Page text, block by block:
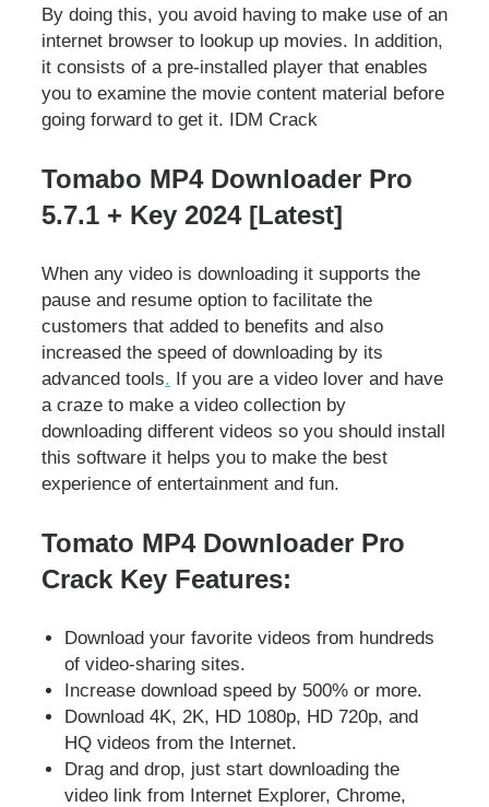
By doing this, you avoid having to make use of an
internet browser to lookup up movies. In addition,
it consists of a pre-installed player that enables
you to examine the movie content material before
going forward to get it. IDM Crack
Tomabo MP4 Downloader Pro
5.7.1 + Key 2024 [Latest]
When any video is downloading it supports the
pause and resume option to facilitate the
customers that added to benefits and also
increased the speed of downloading by its
advanced tools. If you are a video lover and have
a craze to make a video collection by
downloading different videos so you should install
this software it helps you to make the best
experience of entertainment and fun.
Tomato MP4 Downloader Pro
Crack Key Features:
Download your favorite videos from hundreds
of video-sharing sites.
Increase download speed by 500% or more.
Download 4K, 2K, HD 1080p, HD 720p, and
HQ videos from the Internet.
Drag and drop, just start downloading the
video link from Internet Explorer, Chrome,